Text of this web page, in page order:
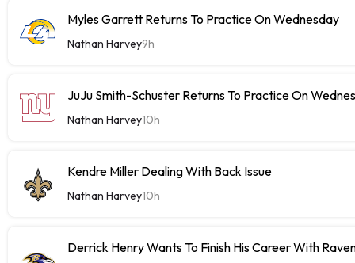
Myles Garrett Returns To Practice On Wednesday
Nathan Harvey9h
JuJu Smith-Schuster Returns To Practice On
Nathan Harvey10h
Kendre Miller Dealing With Back Issue
Nathan Harvey10h
Derrick Henry Wants To Finish His Career With